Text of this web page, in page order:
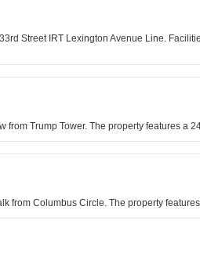
Street IRT Lexington Avenue Line.
Trump Tower. The property features a
from Columbus Circle. The property